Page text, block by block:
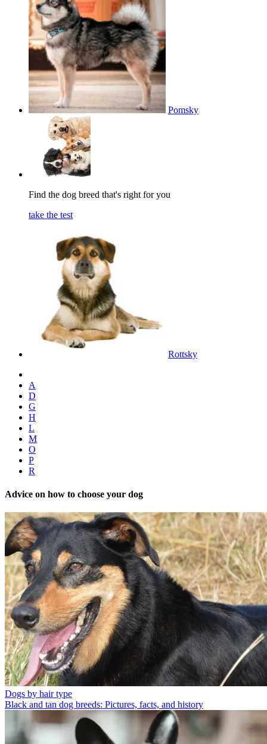
Pomsky
Find the dog breed that's right for you
take the test
Rottsky
A
D
G
H
L
M
O
P
R
Advice on how to choose your dog
Dogs by hair type
Black and tan dog breeds: Pictures, facts, and history